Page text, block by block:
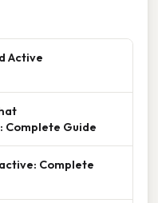
Active
Complete Guide
Complete